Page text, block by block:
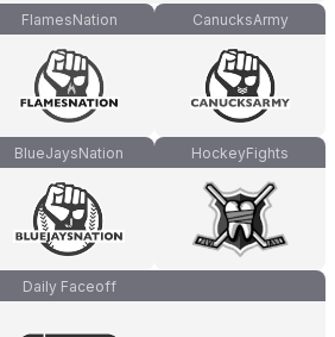
FlamesNation CanucksArmy
BlueJaysNation HockeyFights
Daily Faceoff